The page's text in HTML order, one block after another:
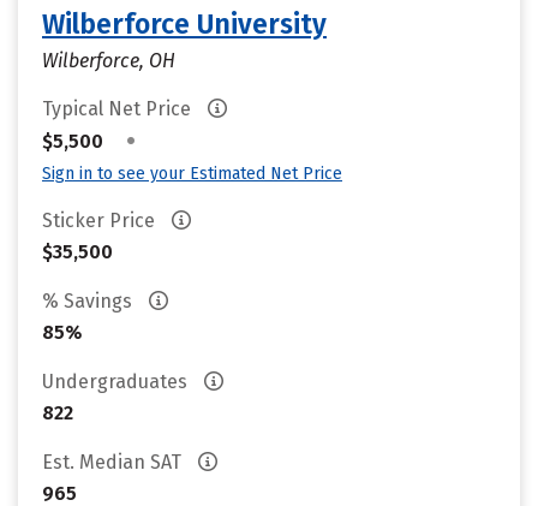
Wilberforce University
Wilberforce, OH
Typical Net Price
$5,500
•
Sign in to see your Estimated Net Price
Sticker Price
$35,500
% Savings
85%
Undergraduates
822
Est. Median SAT
965